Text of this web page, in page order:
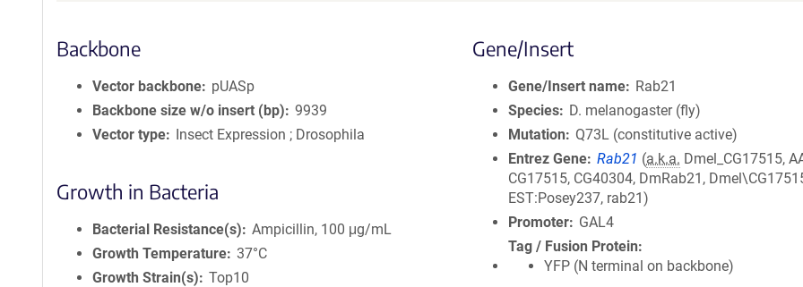
Backbone
Vector backbone
pUASp
Backbone size w/o insert (bp)
9939
Vector type
Insect Expression ; Drosophila
Growth in Bacteria
Bacterial Resistance(s)
Ampicillin, 100 μg/mL
Growth Temperature 37°C
Growth Strain(s)
Top10
Gene/Insert
Gene/Insert name
Rab21
Species
D. melanogaster (fly)
Mutation
Q73L (constitutive active)
Entrez Gene Rab21 (a.k.a. Dmel_CG17515,
CG17515, CG40304, DmRab21,
EST:Posey237, rab21)
Promoter
GAL4
Tag / Fusion Protein
YFP (N terminal on backbone)